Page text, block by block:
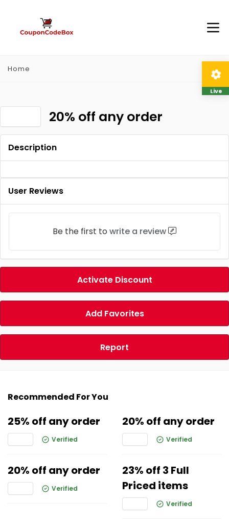
Home
20% off any order
Description
User Reviews
Be the first to write a review
Activate Discount
Add Favorites
Report
Recommended For You
25% off any order
Verified
20% off any order
Verified
20% off any order
Verified
23% off 3 Full
Priced items
Verified
Live